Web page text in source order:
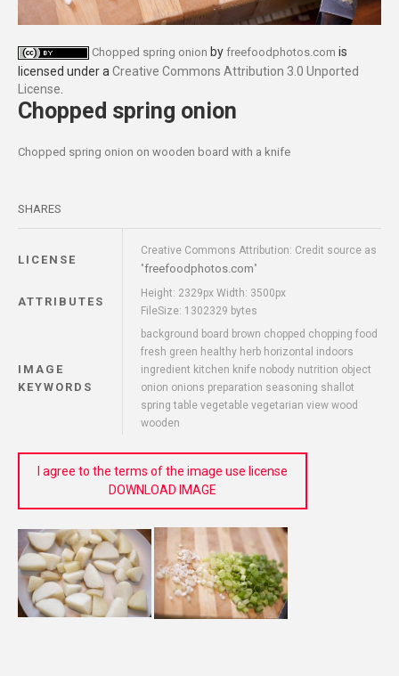
Chopped spring onion by freefoodphotos.com is
licensed under aCreative Commons Attribution 3.0 Unported
License.
Chopped spring onion
Chopped spring onion on wooden board with a knife
SHARES
LICENSE
Creative Commons Attribution: Credit source as
"freefoodphotos.com"
ATTRIBUTES
Height: 2329px Width: 3500px
FileSize: 1302329 bytes
IMAGE
KEYWORDS
background board brown chopped chopping food
fresh green healthy herb horizontal indoors
ingredient kitchen knife nobody nutrition object
onion onions preparation seasoning shallot
spring table vegetable vegetarian view wood
wooden
I agree to the terms of the image use license
DOWNLOAD IMAGE